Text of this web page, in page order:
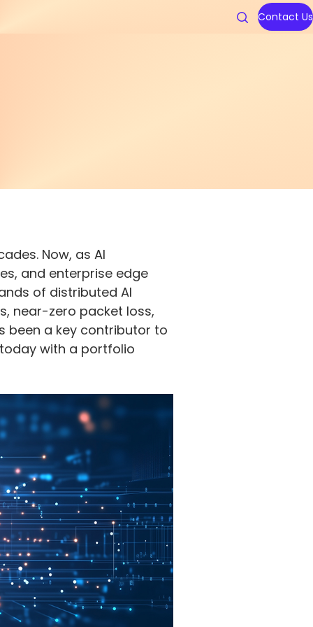
Contact Us
Now, as AI
and enterprise edge
of distributed AI
near-zero packet loss,
been a key contributor to
with a portfolio